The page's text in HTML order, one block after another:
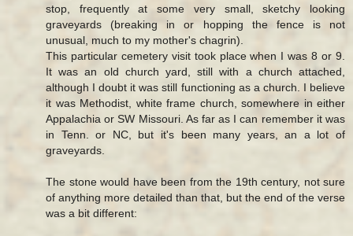
stop, frequently at some very small, sketchy looking
graveyards (breaking in or hopping the fence is not
unusual, much to my mother's chagrin).
This particular cemetery visit took place when I was 8 or 9.
It was an old church yard, still with a church attached,
although I doubt it was still functioning as a church. I believe
it was Methodist, white frame church, somewhere in either
Appalachia or SW Missouri. As far as I can remember it was
in Tenn. or NC, but it's been many years, an a lot of
graveyards.
The stone would have been from the 19th century, not sure
of anything more detailed than that, but the end of the verse
was a bit different: